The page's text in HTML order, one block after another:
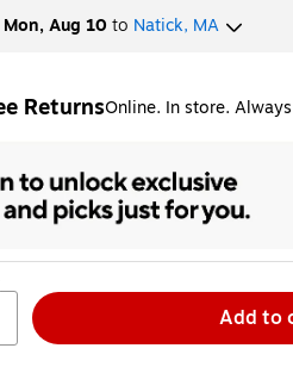
Mon, Aug 10 to Natick, MA
ReturnsOnline. In store.
tooltip
Add to